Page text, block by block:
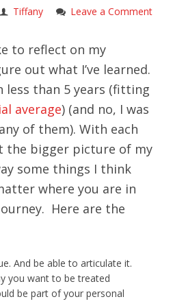
Tiffany Leave a Comment
to reflect on my
out what I’ve learned.
less than 5 years (fitting
average) (and no, I was
of them). With each
the bigger picture of my
some things I think
where you are in
Here are the
And be able to articulate it.
you want to be treated
be part of your personal